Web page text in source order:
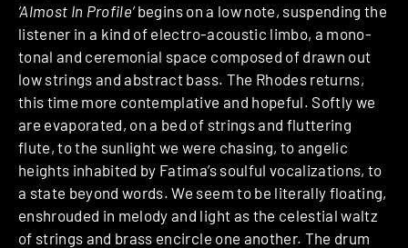
‘Almost In Profile’begins on a low note, suspending the
listener in a kind of electro-acoustic limbo, a mono-
tonal and ceremonial space composed of drawn out
low strings and abstract bass. The Rhodes returns,
this time more contemplative and hopeful. Softly we
are evaporated, on a bed of strings and fluttering
flute, to the sunlight we were chasing, to angelic
heights inhabited by Fatima’s soulful vocalizations, to
a state beyond words. We seem to be literally floating,
enshrouded in melody and light as the celestial waltz
of strings and brass encircle one another. The drum